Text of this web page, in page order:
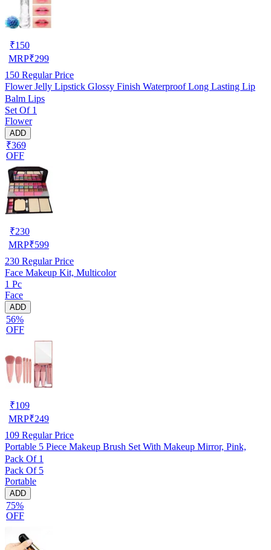
₹150
MRP₹299
150 Regular Price
Flower Jelly Lipstick Glossy Finish Waterproof Long Lasting Lip
Balm Lips
Set Of 1
Flower
ADD
₹369
OFF
₹230
MRP₹599
230 Regular Price
Face Makeup Kit, Multicolor
1 Pc
Face
ADD
56%
OFF
₹109
MRP₹249
109 Regular Price
Portable 5 Piece Makeup Brush Set With Makeup Mirror, Pink,
Pack Of 1
Pack Of 5
Portable
ADD
75%
OFF